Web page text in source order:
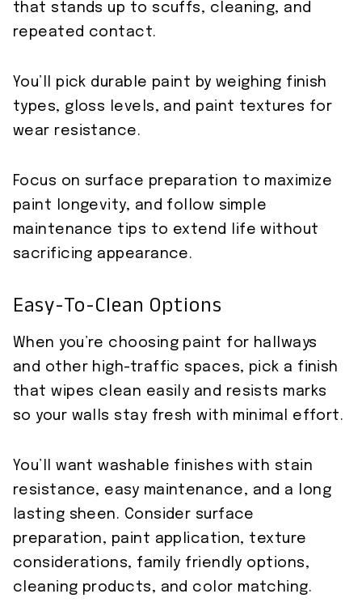
that stands up to scuffs, cleaning, and
repeated contact.
You’ll pick durable paint by weighing finish
types, gloss levels, and paint textures for
wear resistance.
Focus on surface preparation to maximize
paint longevity, and follow simple
maintenance tips to extend life without
sacrificing appearance.
Easy-To-Clean Options
When you’re choosing paint for hallways
and other high-traffic spaces, pick a finish
that wipes clean easily and resists marks
so your walls stay fresh with minimal effort.
You’ll want washable finishes with stain
resistance, easy maintenance, and a long
lasting sheen. Consider surface
preparation, paint application, texture
considerations, family friendly options,
cleaning products, and color matching.